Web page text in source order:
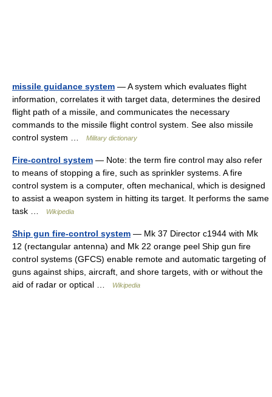
missile guidance system — A system which evaluates flight
information, correlates it with target data, determines the desired
flight path of a missile, and communicates the necessary
commands to the missile flight control system. See also missile
control system …
Military dictionary
Fire-control system — Note: the term fire control may also refer
to means of stopping a fire, such as sprinkler systems. A fire
control system is a computer, often mechanical, which is designed
to assist a weapon system in hitting its target. It performs the same
task …
Wikipedia
Ship gun fire-control system — Mk 37 Director c1944 with Mk
12 (rectangular antenna) and Mk 22 orange peel Ship gun fire
control systems (GFCS) enable remote and automatic targeting of
guns against ships, aircraft, and shore targets, with or without the
aid of radar or optical …
Wikipedia